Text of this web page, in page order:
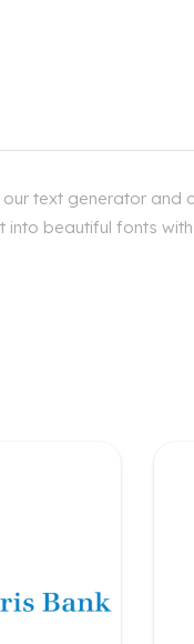
text generator
beautiful fonts